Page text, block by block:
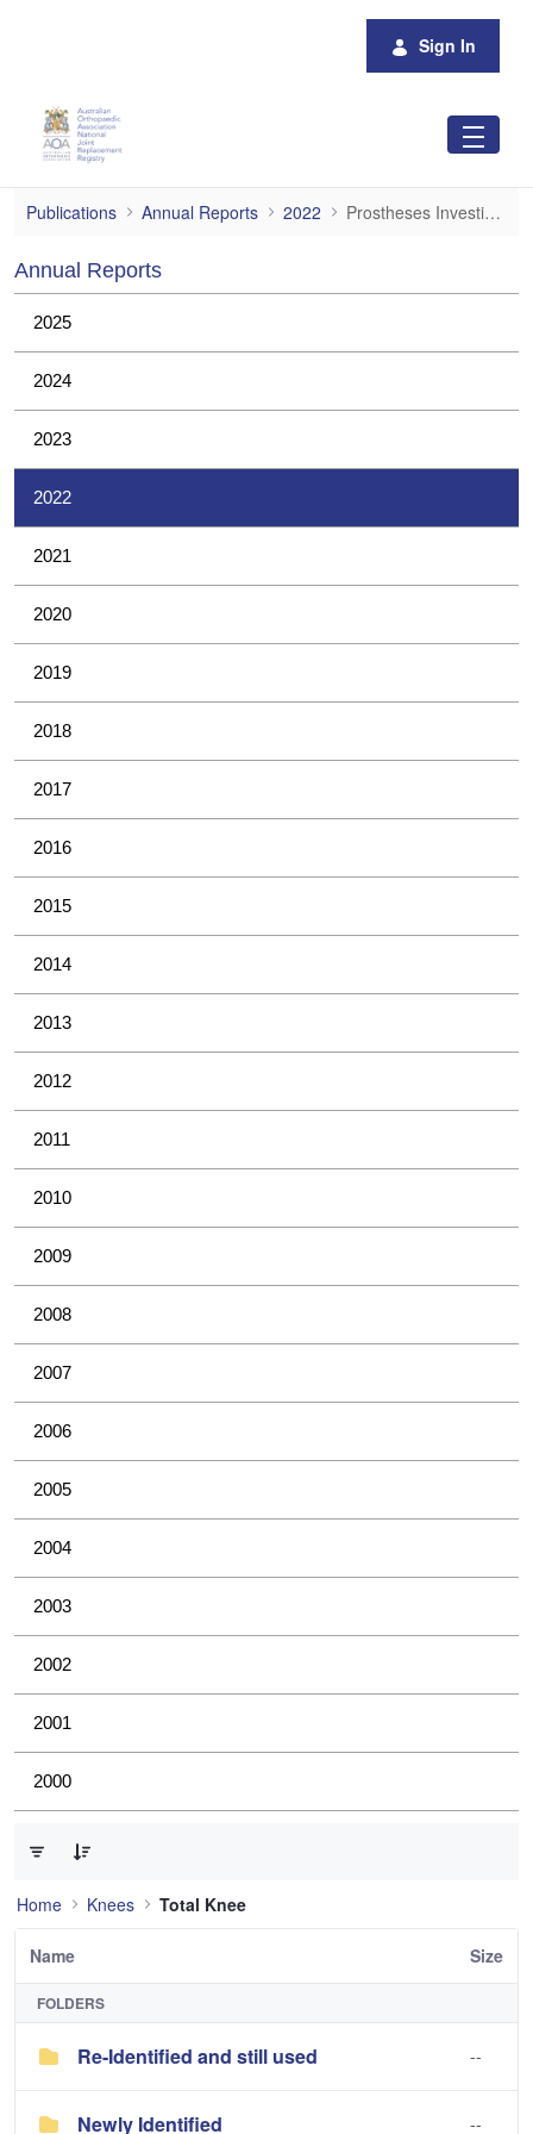
Sign In
Prostheses Investigations
Publications Annual Reports 2022 Prostheses Investigations
Annual Reports
2025
2024
2023
2022
2021
2020
2019
2018
2017
2016
2015
2014
2013
2012
2011
2010
2009
2008
2007
2006
2005
2004
2003
2002
2001
2000
Home Knees Total Knee
Name Size
FOLDERS
Re-Identified and still used --
Newly Identified --